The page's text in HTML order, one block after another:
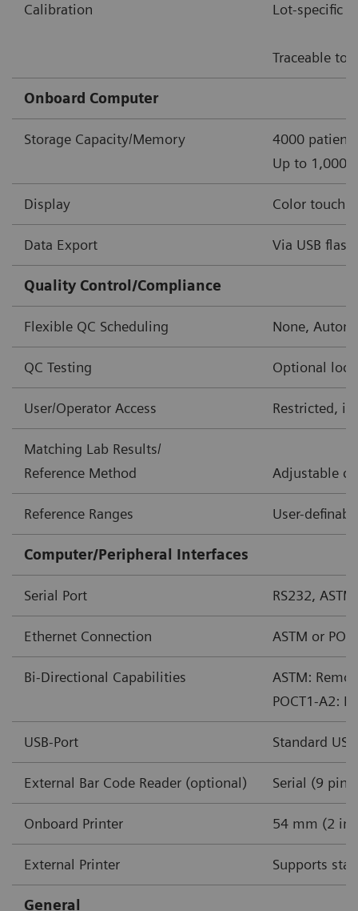
Calibration Lot-specific
Traceable to
Onboard Computer
Storage Capacity/Memory
4000 patient
Up to 1,000
Display Color touch
Data Export Via USB
Quality Control/Compliance
Flexible QC Scheduling None,
QC Testing Optional
User/Operator Access Restricted, if
Matching Lab Results/
Reference Method
Adjustable
Reference Ranges User-
Computer/Peripheral Interfaces
Serial Port RS232, ASTM
Ethernet Connection ASTM or
Bi-Directional Capabilities
ASTM:
POCT1-A2:
USB-Port Standard
External Bar Code Reader (optional) Serial (9 pin)
Onboard Printer 54 mm (2
External Printer Supports
General